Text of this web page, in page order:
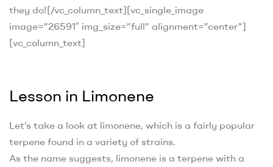
they do![/vc_column_text][vc_single_image
image=”26591″ img_size=”full” alignment=”center”]
[vc_column_text]
Lesson in Limonene
Let’s take a look at limonene, which is a fairly popular
terpene found in a variety of strains.
As the name suggests, limonene is a terpene with a